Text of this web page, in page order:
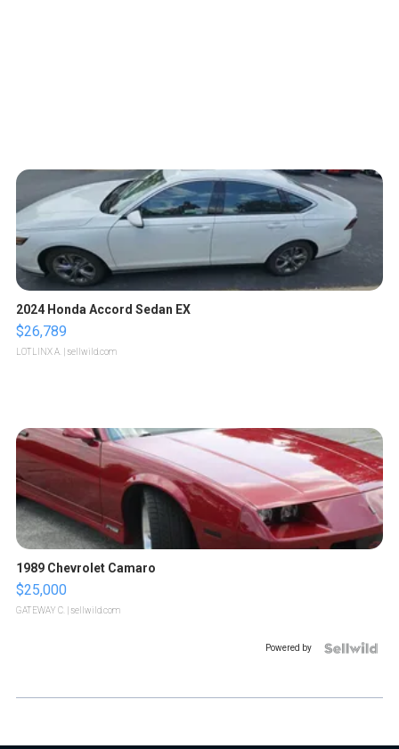
2024 Honda Accord Sedan EX
$26,789
LOTLINX A. | sellwild.com
1989 Chevrolet Camaro
$25,000
GATEWAY C. | sellwild.com
Powered by